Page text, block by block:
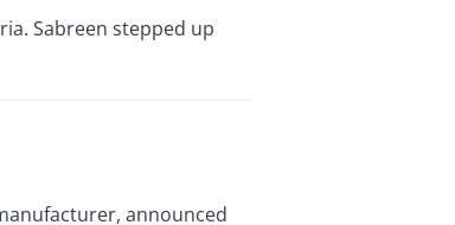
Sabreen stepped up
announced